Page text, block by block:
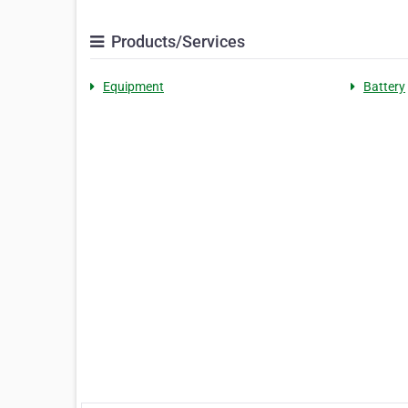
Products/Services
Equipment Battery